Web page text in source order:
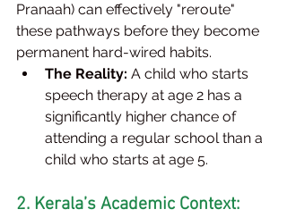
Pranaah) can effectively "reroute"
these pathways before they become
permanent hard-wired habits.
The Reality: A child who starts
speech therapy at age 2 has a
significantly higher chance of
attending a regular school than a
child who starts at age 5.
2. Kerala’s Academic Context: